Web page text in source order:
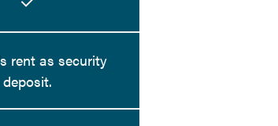
rent as security
deposit.